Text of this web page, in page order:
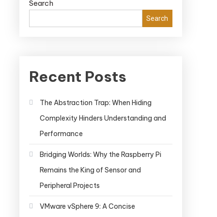
Search
Search
Recent Posts
The Abstraction Trap: When Hiding
Complexity Hinders Understanding and
Performance
Bridging Worlds: Why the Raspberry Pi
Remains the King of Sensor and
Peripheral Projects
VMware vSphere 9: A Concise